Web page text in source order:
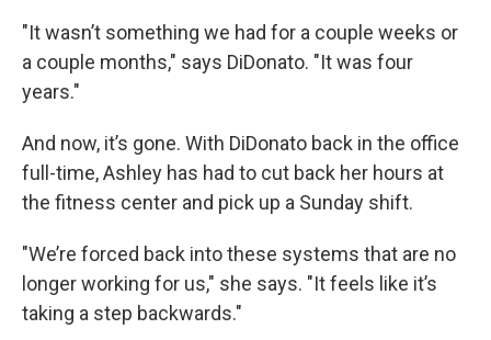
"It wasn’t something we had for a couple weeks or
a couple months," says DiDonato. "It was four
years."
And now, it’s gone. With DiDonato back in the office
full-time, Ashley has had to cut back her hours at
the fitness center and pick up a Sunday shift.
"We’re forced back into these systems that are no
longer working for us," she says. "It feels like it’s
taking a step backwards."